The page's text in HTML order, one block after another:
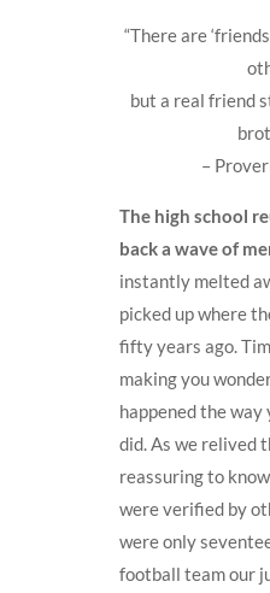
“There are
but a real friend
–
The high school
back a wave of
instantly melted
picked up where
fifty years ago.
making you
happened the
did. As we relived
reassuring to
were verified by
were only
football team our